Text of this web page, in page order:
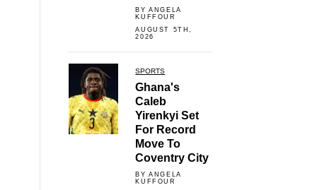
BY ANGELA
KUFFOUR
AUGUST 5TH,
2026
SPORTS
Ghana's
Caleb
Yirenkyi Set
For Record
Move To
Coventry City
BY ANGELA
KUFFOUR